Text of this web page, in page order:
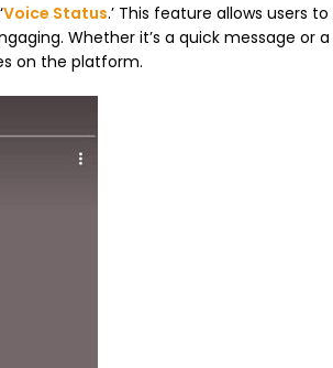
Voice Status.’ This feature allows users
Whether it’s a quick message or
on the platform.